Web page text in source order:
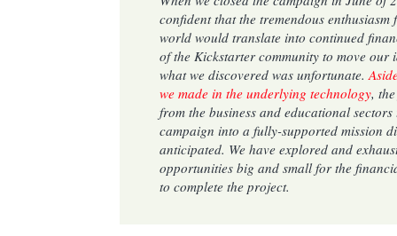
confident that the tremendous
world would translate into continued
of the Kickstarter community to move our
what we discovered was unfortunate.
we made in the underlying technology,
from the business and educational
campaign into a fully-supported mission
anticipated. We have explored and
opportunities big and small for the
to complete the project.